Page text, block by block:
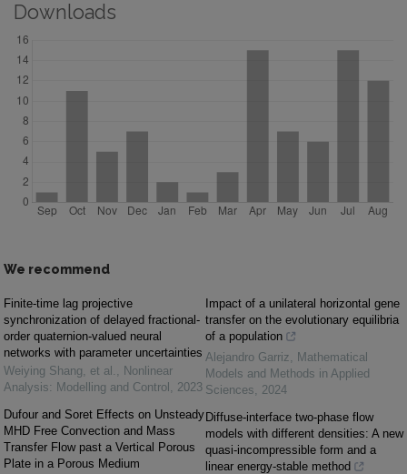
Downloads
We recommend
Finite-time lag projective
synchronization of delayed fractional-
order quaternion-valued neural
networks with parameter uncertainties
Weiying Shang, et al. , Nonlinear
Analysis: Modelling and Control , 2023
Dufour and Soret Effects on Unsteady
MHD Free Convection and Mass
Transfer Flow past a Vertical Porous
Plate in a Porous Medium
Impact of a unilateral horizontal gene
transfer on the evolutionary equilibria
of a population
Alejandro Garriz, Mathematical
Models and Methods in Applied
Sciences, 2024
Diffuse-interface two-phase flow
models with different densities: A new
quasi-incompressible form and a
linear energy-stable method